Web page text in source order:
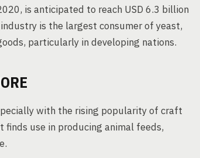
is anticipated to reach USD 6.3 billion
is the largest consumer of yeast,
particularly in developing nations.
with the rising popularity of craft
finds use in producing animal feeds,